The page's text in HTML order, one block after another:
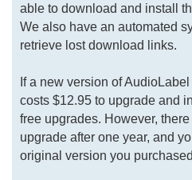
able to download and install
We also have an automated
retrieve lost download links.
If a new version of
costs $12.95 to upgrade and
free upgrades. However,
upgrade after one year, and
original version you